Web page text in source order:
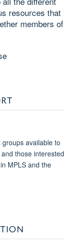
resources that
members of
available to
those interested
MPLS and the